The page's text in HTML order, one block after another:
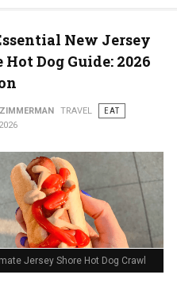
Pizza Shop at the Delaware Beaches
New Jersey
Hot Dog Guide: 2026
TRAVEL
EAT
Jersey Shore Hot Dog Crawl